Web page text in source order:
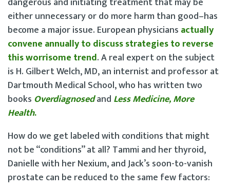
either unnecessary or do more harm than good–has
become a major issue. European physicians actually
convene annually to discuss strategies to reverse
this worrisome trend. A real expert on the subject
is H. Gilbert Welch, MD, an internist and professor at
Dartmouth Medical School, who has written two
books Overdiagnosedand Less Medicine, More
Health.
How do we get labeled with conditions that might
not be “conditions” at all? Tammi and her thyroid,
Danielle with her Nexium, and Jack’s soon-to-vanish
prostate can be reduced to the same few factors: